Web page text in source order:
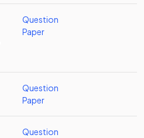
Question
Paper
Question
Paper
Question